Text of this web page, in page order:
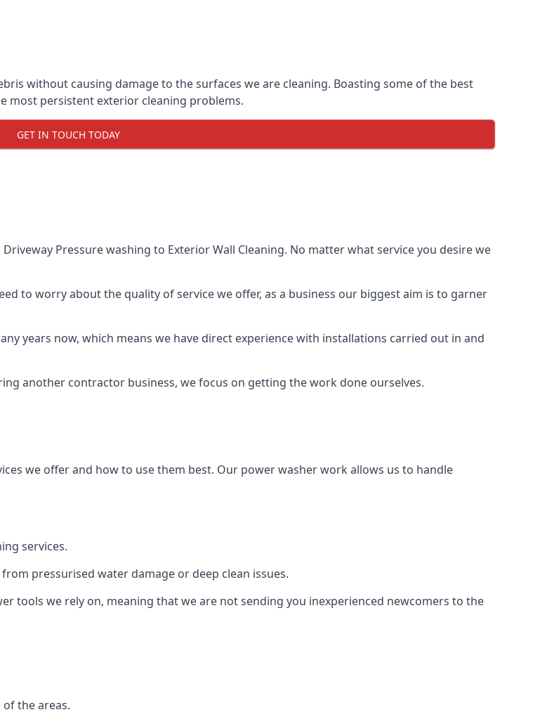
without causing damage to the surfaces we are cleaning. Boasting some of the best
most persistent exterior cleaning problems.
GET IN TOUCH TODAY
Pressure washing to Exterior Wall Cleaning. No matter what service you desire we
to worry about the quality of service we offer, as a business our biggest aim is to garner
years now, which means we have direct experience with installations carried out in and
another contractor business, we focus on getting the work done ourselves.
we offer and how to use them best. Our power washer work allows us to handle
services.
pressurised water damage or deep clean issues.
tools we rely on, meaning that we are not sending you inexperienced newcomers to the
the areas.